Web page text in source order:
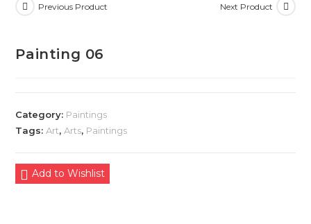
Previous Product Next Product
Painting 06
Category: Paintings
Tags: Art, Arts, Paintings
Add to Wishlist